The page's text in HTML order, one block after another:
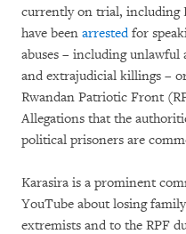
currently on trial, including
have been arrestedfor
abuses – including
and extrajudicial killings –
Rwandan Patriotic Front
Allegations that the
political prisoners are
Karasira is a prominent
YouTube about losing
extremists and to the RPF